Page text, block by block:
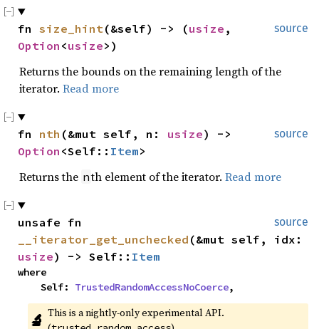
source
fn size_hint(&self) -> (usize
Option <usize>)
Returns the bounds on the remaining length of the
iterator. Read more
source
fn nth (&mut self, n: usize
Option <Self:: Item>
Returns the nth element of the iterator. Read more
source
__iterator_get_unchecked
usize) -> Self:: Item
where
    Self:
TrustedRandomAccessNoCoerce,
🔬 This is a nightly-only experimental API.